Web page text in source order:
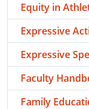
Equity in
Expressive
Expressive
Faculty
Family